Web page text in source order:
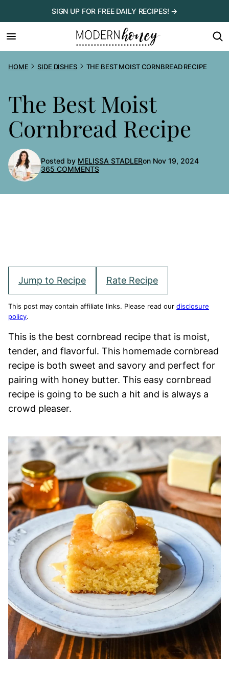
to
content
SIGN UP FOR FREE DAILY RECIPES! →
HOME SIDE DISHES THE BEST MOIST CORNBREAD RECIPE
The Best Moist
Cornbread Recipe
Posted by MELISSA STADLERon Nov 19, 2024
365 COMMENTS
Jump to Recipe Rate Recipe
This post may contain affiliate links. Please read our disclosure
policy.
This is the best cornbread recipe that is moist,
tender, and flavorful. This homemade cornbread
recipe is both sweet and savory and perfect for
pairing with honey butter. This easy cornbread
recipe is going to be such a hit and is always a
crowd pleaser.